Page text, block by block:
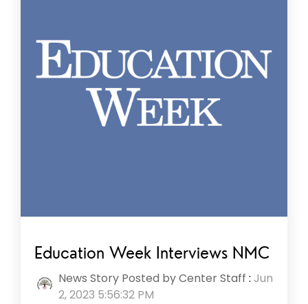
Education Week Interviews NMC
News Story Posted by Center Staff : Jun
2, 2023 5:56:32 PM